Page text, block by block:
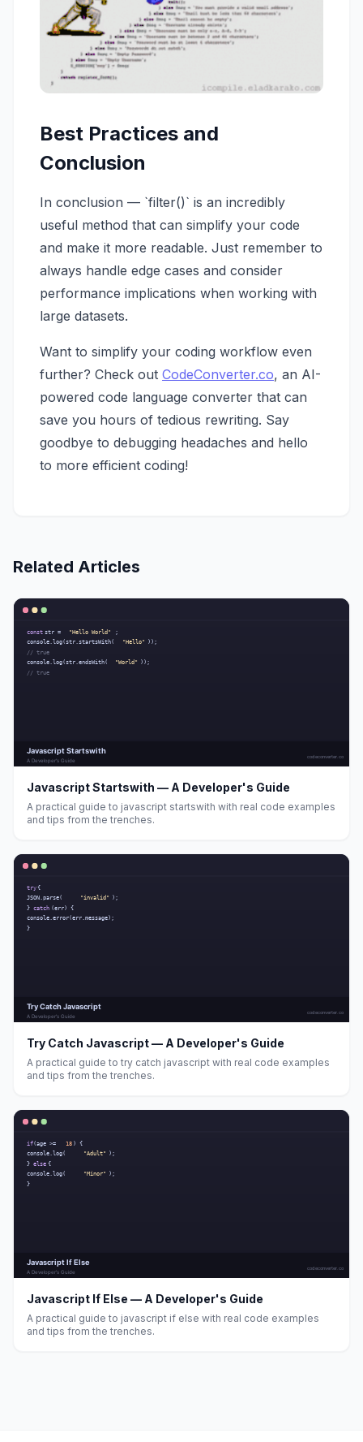
Best Practices and
Conclusion
In conclusion — `filter()` is an incredibly
useful method that can simplify your code
and make it more readable. Just remember to
always handle edge cases and consider
performance implications when working with
large datasets.
Want to simplify your coding workflow even
further? Check out CodeConverter.co, an AI-
powered code language converter that can
save you hours of tedious rewriting. Say
goodbye to debugging headaches and hello
to more efficient coding!
Related Articles
Javascript Startswith — A Developer's Guide
A practical guide to javascript startswith with real code examples
and tips from the trenches.
Try Catch Javascript — A Developer's Guide
A practical guide to try catch javascript with real code examples
and tips from the trenches.
Javascript If Else — A Developer's Guide
A practical guide to javascript if else with real code examples
and tips from the trenches.